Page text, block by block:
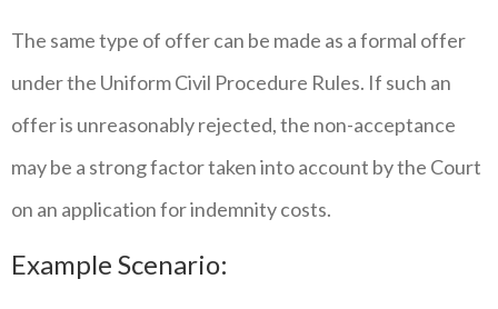
The same type of offer can be made as a formal offer
under the Uniform Civil Procedure Rules. If such an
offer is unreasonably rejected, the non-acceptance
may be a strong factor taken into account by the Court
on an application for indemnity costs.
Example Scenario: